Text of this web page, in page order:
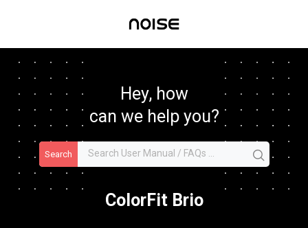
Hey, how
can we help you?
Search
ColorFit Brio